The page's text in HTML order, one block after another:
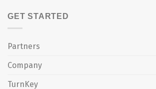
GET STARTED
Partners
Company
TurnKey